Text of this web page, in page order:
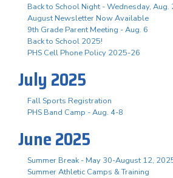
Back to School Night - Wednesday, Aug.
August Newsletter Now Available
9th Grade Parent Meeting - Aug. 6
Back to School 2025!
PHS Cell Phone Policy 2025-26
July 2025
Fall Sports Registration
PHS Band Camp - Aug. 4-8
June 2025
Summer Break - May 30-August 12,
Summer Athletic Camps & Training